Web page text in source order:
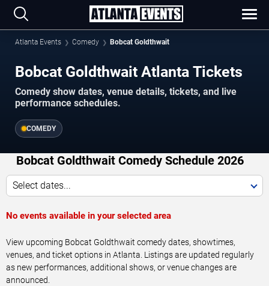
Atlanta Events Comedy Bobcat Goldthwait
Bobcat Goldthwait Atlanta Tickets
Comedy show dates, venue details, tickets, and live
performance schedules.
COMEDY
Bobcat Goldthwait Comedy Schedule 2026
Select dates...
No events available in your selected area
View upcoming Bobcat Goldthwait comedy dates, showtimes,
venues, and ticket options in Atlanta. Listings are updated regularly
as new performances, additional shows, or venue changes are
announced.